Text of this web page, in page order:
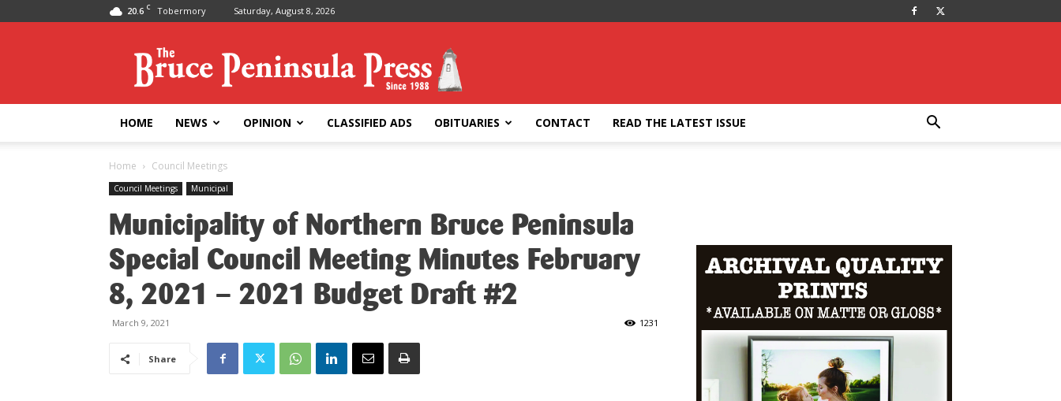
20.6 C Tobermory Saturday, August 8, 2026
Peninsula
Press
HOME NEWS OPINION CLASSIFIED ADS OBITUARIES CONTACT READ THE LATEST ISSUE
Home Council Meetings
Council Meetings Municipal
Municipality of Northern Bruce Peninsula
Special Council Meeting Minutes February
8, 2021 – 2021 Budget Draft #2
March 9, 2021 1231
Share